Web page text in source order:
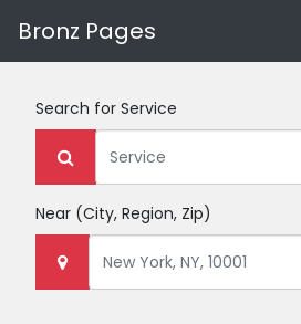
Bronz Pages
Search for Service
Near (City, Region, Zip)